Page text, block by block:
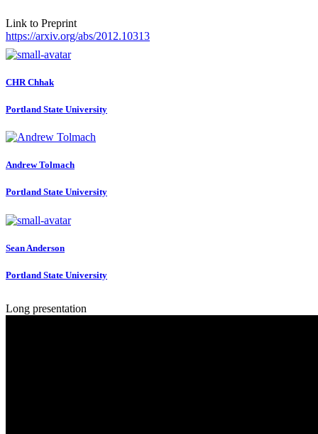
Link to Preprint
https://arxiv.org/abs/2012.10313
CHR Chhak
Portland State University
Andrew Tolmach
Portland State University
Sean Anderson
Portland State University
Long presentation